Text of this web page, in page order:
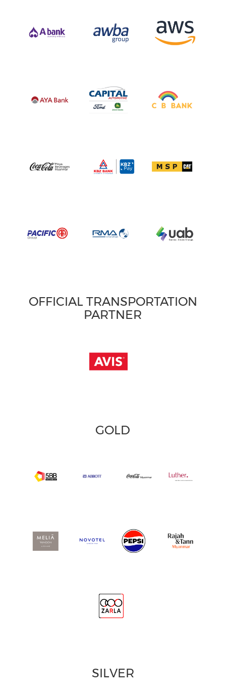
OFFICIAL TRANSPORTATION
PARTNER
GOLD
SILVER